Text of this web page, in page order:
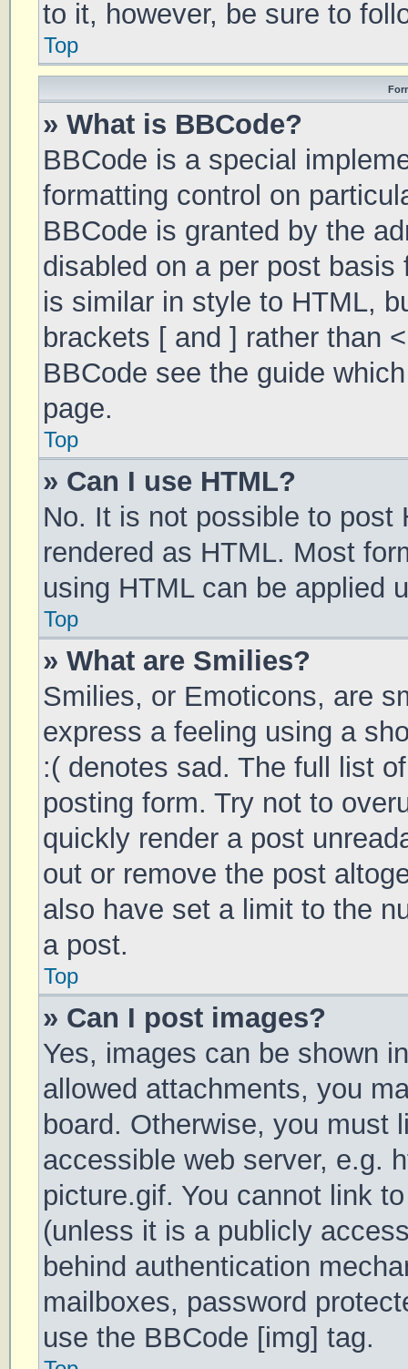
to it, however, be sure to
Top
» What is BBCode?
BBCode is a special
formatting control on
BBCode is granted by the
disabled on a per post
is similar in style to HTML,
brackets [ and ] rather than
BBCode see the guide
page.
Top
» Can I use HTML?
No. It is not possible to post
rendered as HTML. Most
using HTML can be applied
Top
» What are Smilies?
Smilies, or Emoticons, are
express a feeling using a
:( denotes sad. The full list
posting form. Try not to
quickly render a post
out or remove the post
also have set a limit to the
a post.
Top
» Can I post images?
Yes, images can be shown
allowed attachments, you
board. Otherwise, you must
accessible web server, e.g.
picture.gif. You cannot link
(unless it is a publicly
behind authentication
mailboxes, password
use the BBCode [img] tag.